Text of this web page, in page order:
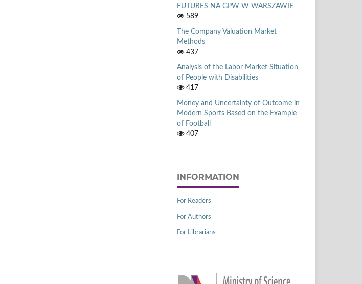
FUTURES NA GPW W WARSZAWIE
589
The Company Valuation Market
Methods
437
Analysis of the Labor Market Situation
of People with Disabilities
417
Money and Uncertainty of Outcome in
Modern Sports Based on the Example
of Football
407
INFORMATION
For Readers
For Authors
For Librarians